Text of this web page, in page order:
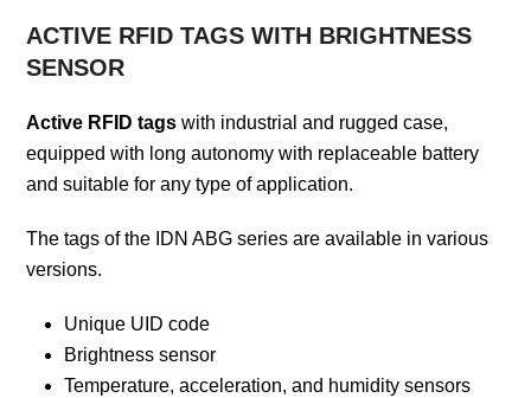
ACTIVE RFID TAGS WITH BRIGHTNESS
SENSOR
Active RFID tagswith industrial and rugged case,
equipped with long autonomy with replaceable battery
and suitable for any type of application.
The tags of the IDN ABG series are available in various
versions.
Unique UID code
Brightness sensor
Temperature, acceleration, and humidity sensors